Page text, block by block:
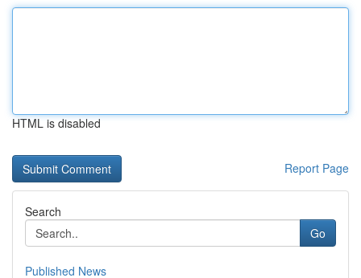
HTML is disabled
Report Page
Search
Go
Published News